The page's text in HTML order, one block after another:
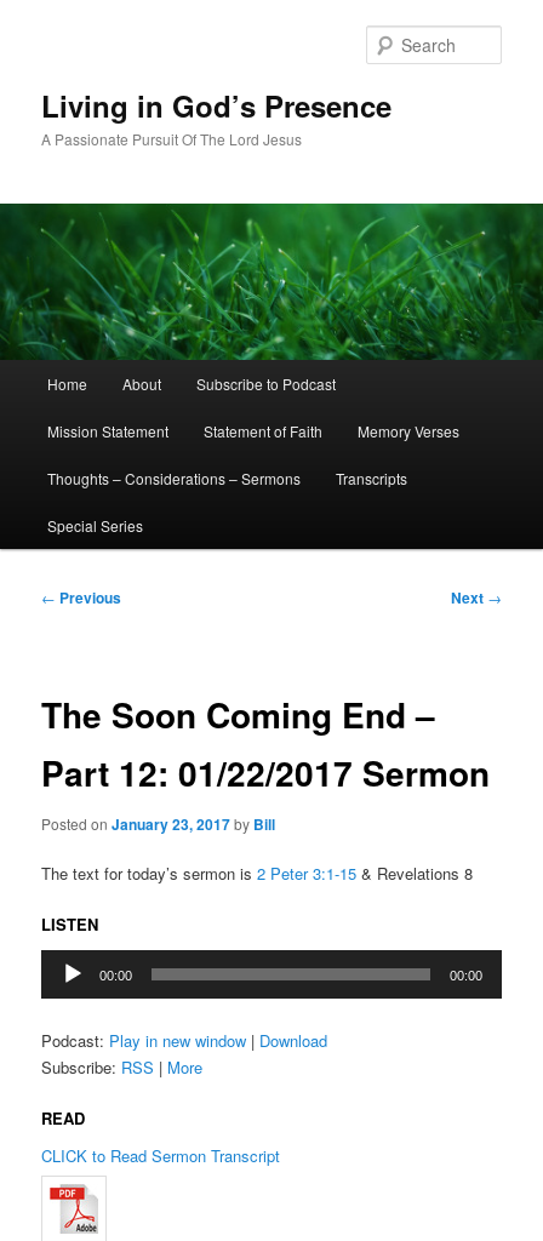
Living in God’s Presence
A Passionate Pursuit Of The Lord Jesus
Home About Subscribe to Podcast
Mission Statement Statement of Faith Memory Verses
Thoughts – Considerations – Sermons Transcripts
Special Series
Post
← Previous Next →
The Soon Coming End –
Part 12: 01/22/2017 Sermon
Posted onJanuary 23, 2017by Bill
The text for today’s sermon is2 Peter 3:1-15 & Revelations 8
LISTEN
Audio
Player
00:00 00:00
Podcast: Play in new window | Download
Subscribe: RSS | More
READ
CLICK to Read Sermon Transcript